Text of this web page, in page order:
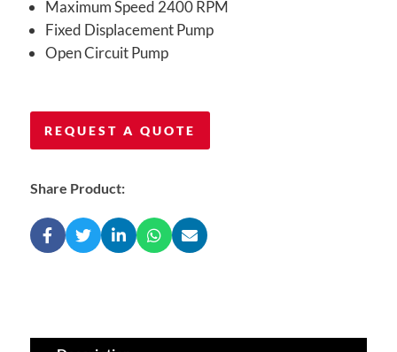
Maximum Speed 2400 RPM
Fixed Displacement Pump
Open Circuit Pump
REQUEST A QUOTE
Share Product: